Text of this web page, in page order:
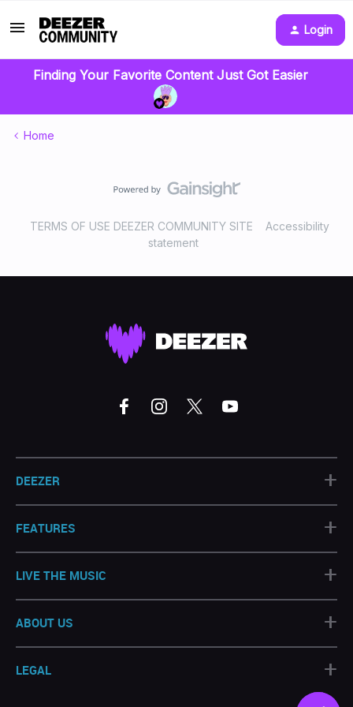
Login
Finding Your Favorite Content Just Got Easier
Home
TERMS OF USE DEEZER COMMUNITY SITE
Accessibility
statement
DEEZER +
FEATURES +
LIVE THE MUSIC +
ABOUT US +
LEGAL +